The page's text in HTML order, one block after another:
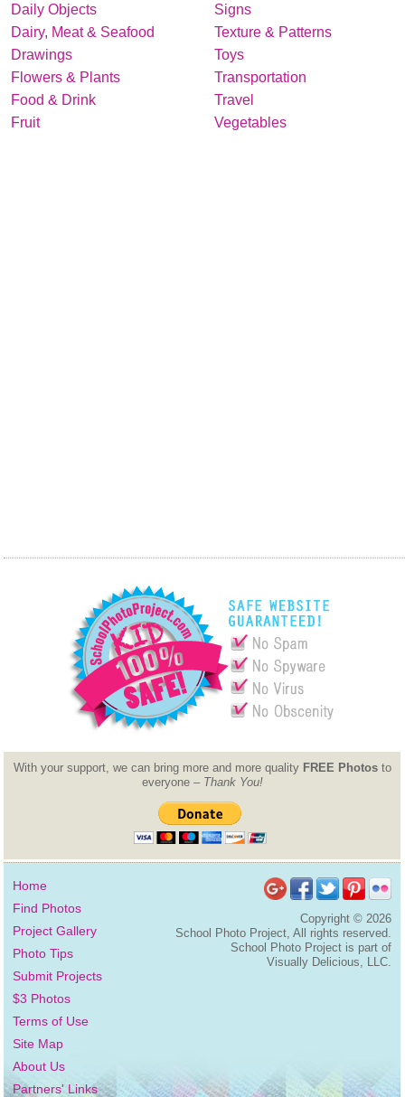
Daily Objects
Dairy, Meat & Seafood
Drawings
Flowers & Plants
Food & Drink
Fruit
Signs
Texture & Patterns
Toys
Transportation
Travel
Vegetables
With your support, we can bring more and more quality FREE Photosto
everyone – Thank You!
Home
Find Photos
Project Gallery
Photo Tips
Submit Projects
$3 Photos
Terms of Use
Site Map
About Us
Partners' Links
Copyright ©2026
School Photo Project, All rights reserved.
School Photo Project is part of
Visually Delicious, LLC.